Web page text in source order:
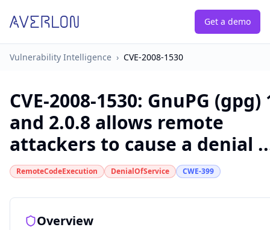
Get a demo
Vulnerability Intelligence › CVE-2008-1530
CVE-2008-1530: GnuPG (gpg)
and 2.0.8 allows remote
attackers to cause a denial
RemoteCodeExecution DenialOfService CWE-399
Overview